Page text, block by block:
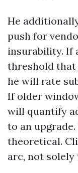
He
push for
insurability. If
threshold
he will rate
If older
will quantify
to an
theoretical.
arc, not